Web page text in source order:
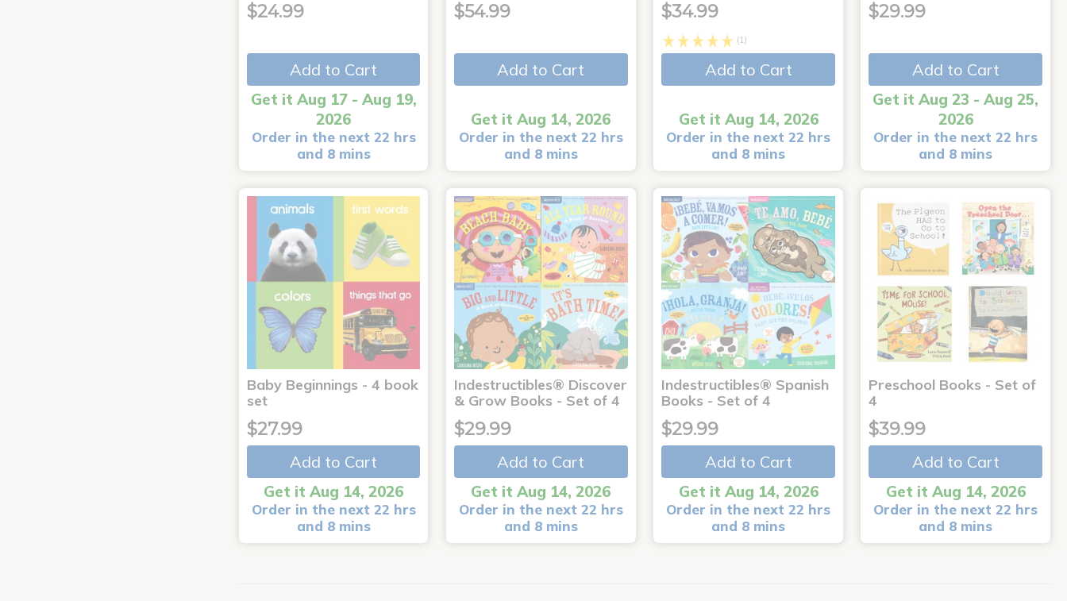
$24.99
Add to Cart
Get it Aug 17 - Aug 19,
2026
Order in the next 22 hrs
and 8 mins
$54.99
Add to Cart
Get it Aug 14, 2026
Order in the next 22 hrs
and 8 mins
$34.99
(1)
Add to Cart
Get it Aug 14, 2026
Order in the next 22 hrs
and 8 mins
$29.99
Add to Cart
Get it Aug 23 - Aug 25,
2026
Order in the next 22 hrs
and 8 mins
Baby Beginnings - 4 book
set
$27.99
Add to Cart
Get it Aug 14, 2026
Order in the next 22 hrs
and 8 mins
Indestructibles® Discover
& Grow Books - Set of 4
$29.99
Add to Cart
Get it Aug 14, 2026
Order in the next 22 hrs
and 8 mins
Indestructibles® Spanish
Books - Set of 4
$29.99
Add to Cart
Get it Aug 14, 2026
Order in the next 22 hrs
and 8 mins
Preschool Books - Set of
4
$39.99
Add to Cart
Get it Aug 14, 2026
Order in the next 22 hrs
and 8 mins